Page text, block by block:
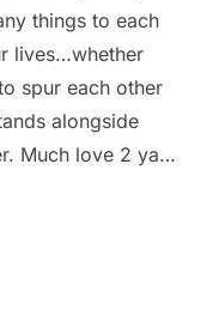
things to each
lives…whether
spur each other
alongside
Much love 2 ya…